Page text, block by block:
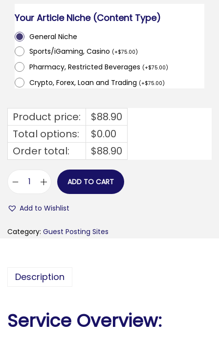
Your Article Niche (Content Type)
General Niche
Sports/iGaming, Casino (+$75.00)
Pharmacy, Restricted Beverages (+$75.00)
Crypto, Forex, Loan and Trading (+$75.00)
Product price: $88.90
Total options:
$0.00
Order total:
$88.90
l
e
ADD TO CART
Add to Wishlist
Category: Guest Posting Sites
Description
Service Overview: